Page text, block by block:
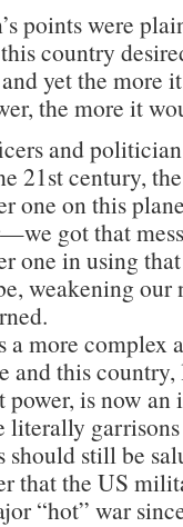
points were
country
yet the more
the more it
and
21st century,
one on this
got that
one in using
weakening our
more complex
and this
is now an
literally
should still be
that the US
“hot” war